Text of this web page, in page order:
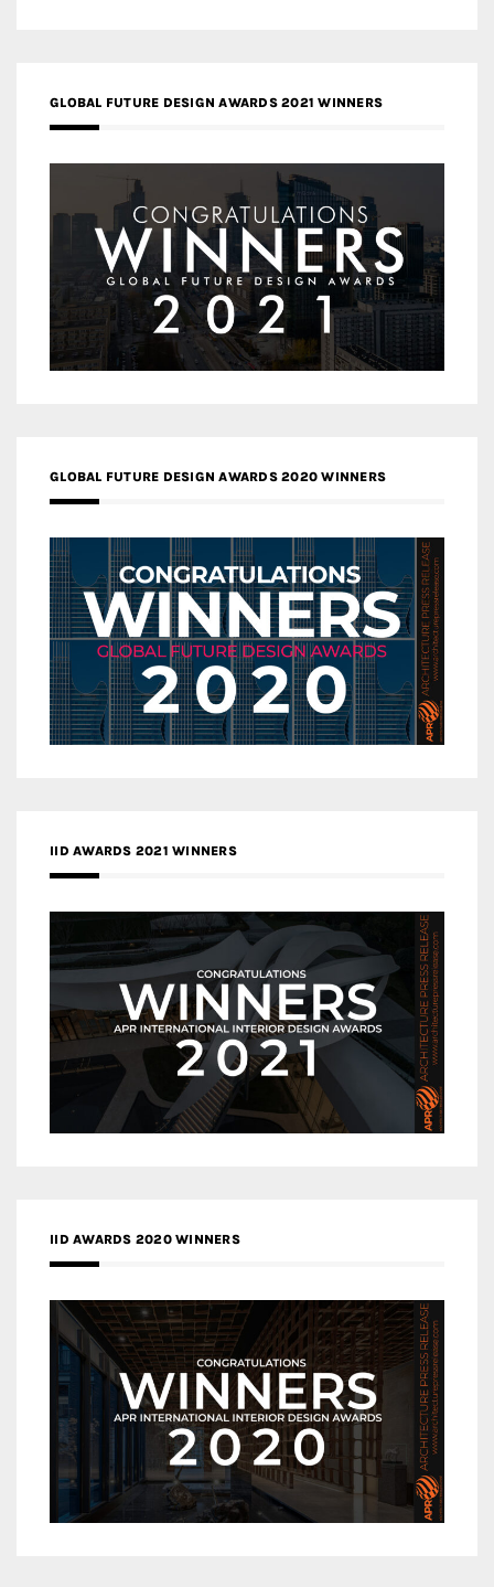
GLOBAL FUTURE DESIGN AWARDS 2021 WINNERS
GLOBAL FUTURE DESIGN AWARDS 2020 WINNERS
IID AWARDS 2021 WINNERS
IID AWARDS 2020 WINNERS